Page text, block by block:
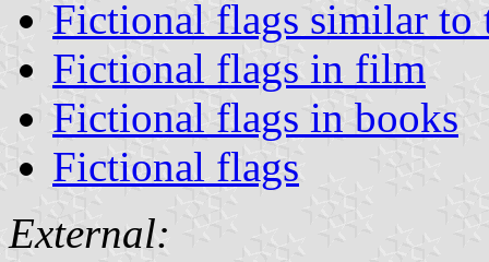
Fictional flags similar to
Fictional flags in film
Fictional flags in books
Fictional flags
External: